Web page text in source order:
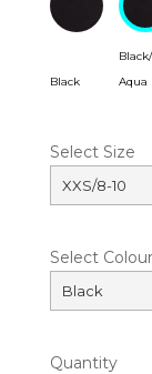
Black
Black/
Aqua
Select Size
Select Colour
Quantity